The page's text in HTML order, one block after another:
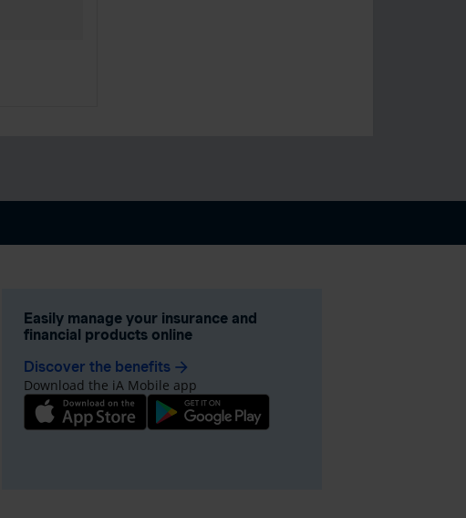
Easily manage your insurance and
financial products online
Discover the benefits arrow_forward
Download the iA Mobile app